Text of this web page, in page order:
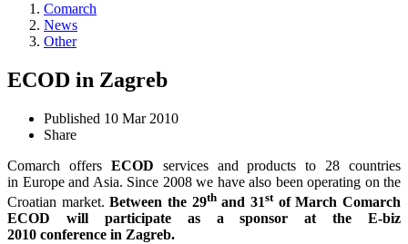
Comarch
News
Other
ECOD in Zagreb
Published 10 Mar 2010
Share
Comarch offers ECOD services and products to 28 countries
in Europe and Asia. Since 2008 we have also been operating on the
Croatian market.Between the 29thand 31stof March Comarch
ECOD will participate as a sponsor at the E-biz
2010 conference in Zagreb.